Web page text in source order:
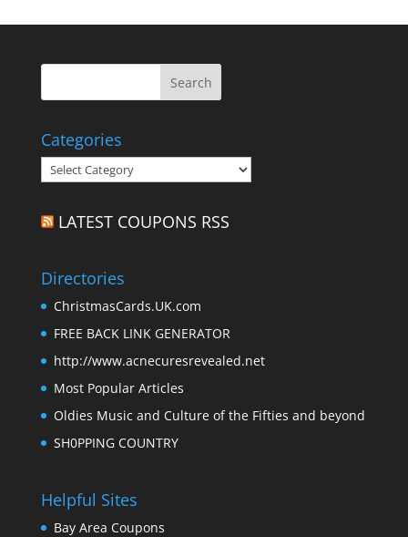
Categories
Categories
LATEST COUPONS RSS
Directories
ChristmasCards.UK.com
FREE BACK LINK GENERATOR
http://www.acnecuresrevealed.net
Most Popular Articles
Oldies Music and Culture of the Fifties and beyond
SH0PPING COUNTRY
Helpful Sites
Bay Area Coupons